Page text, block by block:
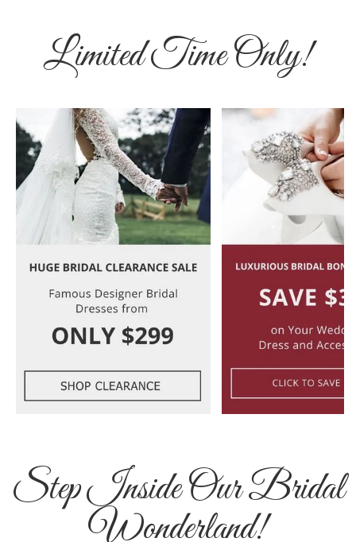
Limited Time Only!
Step Inside Our Bridal
Wonderland!